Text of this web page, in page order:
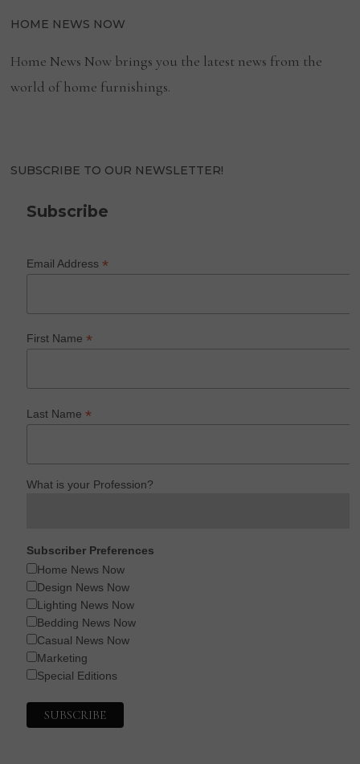
HOME NEWS NOW
Home News Now brings you the latest news from the
world of home furnishings.
SUBSCRIBE TO OUR NEWSLETTER!
Subscribe
Email Address*
First Name*
Last Name*
What is your Profession?
Subscriber Preferences
Home News Now
Design News Now
Lighting News Now
Bedding News Now
Casual News Now
Marketing
Special Editions